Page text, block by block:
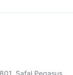
Safal Pegasus,